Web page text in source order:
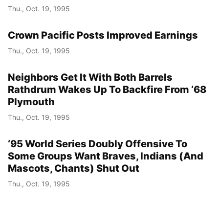
Thu., Oct. 19, 1995
Crown Pacific Posts Improved Earnings
Thu., Oct. 19, 1995
Neighbors Get It With Both Barrels
Rathdrum Wakes Up To Backfire From ‘68
Plymouth
Thu., Oct. 19, 1995
‘95 World Series Doubly Offensive To
Some Groups Want Braves, Indians (And
Mascots, Chants) Shut Out
Thu., Oct. 19, 1995